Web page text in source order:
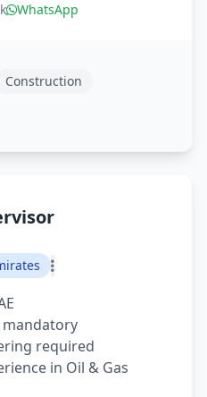
WhatsApp
Construction
mandatory
required
in Oil & Gas